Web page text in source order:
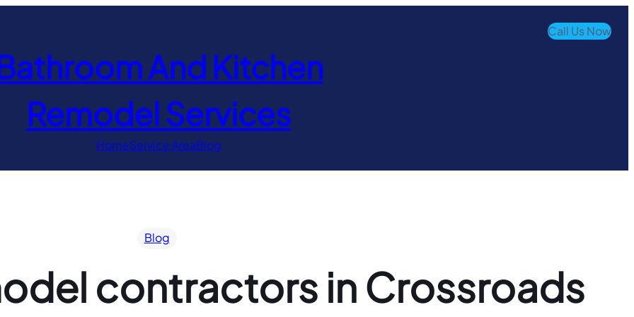
And Kitchen
Remodel Services
Call Us Now
HomeService AreaBlog
Blog
contractors in Crossroads